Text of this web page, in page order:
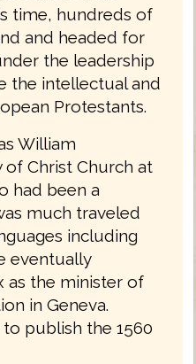
time, hundreds of
and headed for
the leadership
the intellectual and
Protestants.
William
Christ Church at
had been a
much traveled
including
eventually
as the minister of
in Geneva.
publish the 1560